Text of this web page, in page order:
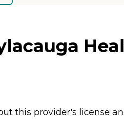
this provider's license